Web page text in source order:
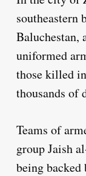
southeastern
Baluchestan,
uniformed
those killed
thousands of
Teams of
group Jaish
being backed